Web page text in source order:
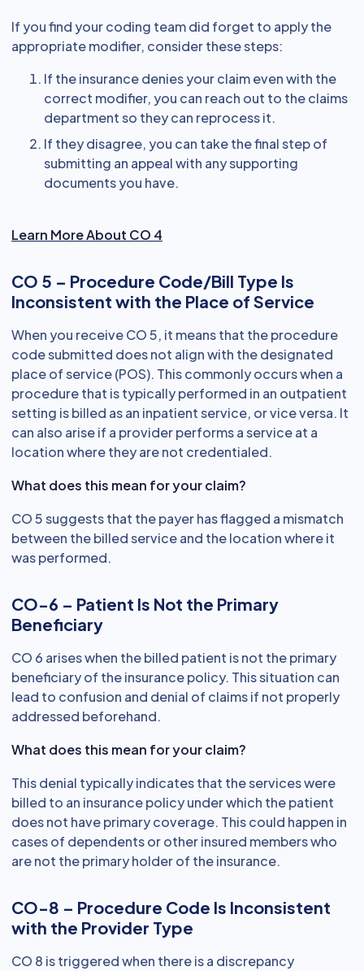
If you find your coding team did forget to apply the
appropriate modifier, consider these steps:
If the insurance denies your claim even with the
correct modifier, you can reach out to the claims
department so they can reprocess it.
If they disagree, you can take the final step of
submitting an appeal with any supporting
documents you have.
Learn More About CO 4
CO 5 – Procedure Code/Bill Type Is
Inconsistent with the Place of Service
When you receive CO 5, it means that the procedure
code submitted does not align with the designated
place of service (POS). This commonly occurs when a
procedure that is typically performed in an outpatient
setting is billed as an inpatient service, or vice versa. It
can also arise if a provider performs a service at a
location where they are not credentialed.
What does this mean for your claim?
CO 5 suggests that the payer has flagged a mismatch
between the billed service and the location where it
was performed.
CO-6 – Patient Is Not the Primary
Beneficiary
CO 6 arises when the billed patient is not the primary
beneficiary of the insurance policy. This situation can
lead to confusion and denial of claims if not properly
addressed beforehand.
What does this mean for your claim?
This denial typically indicates that the services were
billed to an insurance policy under which the patient
does not have primary coverage. This could happen in
cases of dependents or other insured members who
are not the primary holder of the insurance.
CO-8 – Procedure Code Is Inconsistent
with the Provider Type
CO 8 is triggered when there is a discrepancy